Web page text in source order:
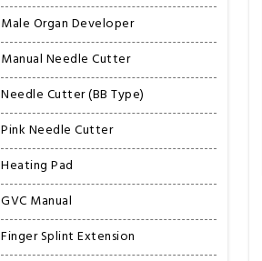
Male Organ Developer
Manual Needle Cutter
Needle Cutter (BB Type)
Pink Needle Cutter
Heating Pad
GVC Manual
Finger Splint Extension